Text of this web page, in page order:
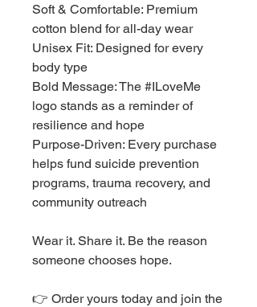
Soft & Comfortable: Premium
cotton blend for all-day wear
Unisex Fit: Designed for every
body type
Bold Message: The #ILoveMe
logo stands as a reminder of
resilience and hope
Purpose-Driven: Every purchase
helps fund suicide prevention
programs, trauma recovery, and
community outreach
Wear it. Share it. Be the reason
someone chooses hope.
👉 Order yours today and join the